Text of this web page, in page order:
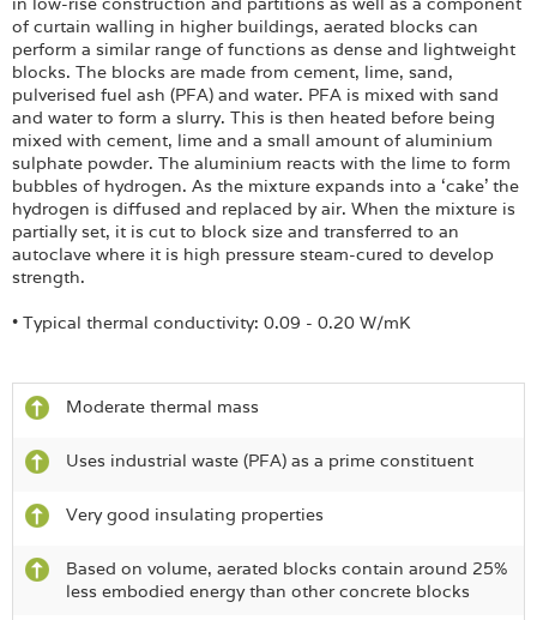
of curtain walling in higher buildings, aerated blocks can
perform a similar range of functions as dense and lightweight
blocks. The blocks are made from cement, lime, sand,
pulverised fuel ash (PFA) and water. PFA is mixed with sand
and water to form a slurry. This is then heated before being
mixed with cement, lime and a small amount of aluminium
sulphate powder. The aluminium reacts with the lime to form
bubbles of hydrogen. As the mixture expands into a ‘cake’ the
hydrogen is diffused and replaced by air. When the mixture is
partially set, it is cut to block size and transferred to an
autoclave where it is high pressure steam-cured to develop
strength.
• Typical thermal conductivity: 0.09 - 0.20 W/mK
Moderate thermal mass
Uses industrial waste (PFA) as a prime constituent
Very good insulating properties
Based on volume, aerated blocks contain around 25%
less embodied energy than other concrete blocks